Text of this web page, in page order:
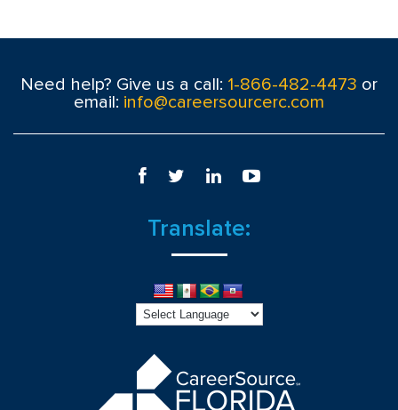
Need help? Give us a call: 1-866-482-4473 or
email: info@careersourcerc.com
Translate: